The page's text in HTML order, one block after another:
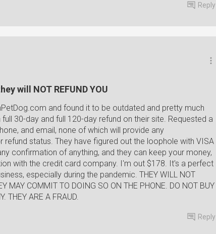
Reply
will NOT REFUND YOU
and found it to be outdated and pretty much
30-day and full 120-day refund on their site. Requested a
and email, none of which will provide any
status. They have figured out the loophole with VISA
confirmation of anything, and they can keep your money,
with the credit card company. I'm out $178. It's a perfect
especially during the pandemic. THEY WILL NOT
MAY COMMIT TO DOING SO ON THE PHONE. DO NOT BUY
THEY ARE A FRAUD.
Reply